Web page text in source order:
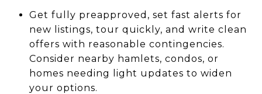
Get fully preapproved, set fast alerts for
new listings, tour quickly, and write clean
offers with reasonable contingencies.
Consider nearby hamlets, condos, or
homes needing light updates to widen
your options.